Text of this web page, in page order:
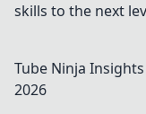
skills to the next
Tube Ninja Insights
2026